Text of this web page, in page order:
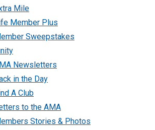
Mile
Member Plus
Sweepstakes
Newsletters
in the Day
A Club
to the AMA
Stories & Photos